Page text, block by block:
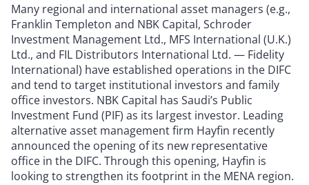
Many regional and international asset managers (e.g.,
Franklin Templeton and NBK Capital, Schroder
Investment Management Ltd., MFS International (U.K.)
Ltd., and FIL Distributors International Ltd. — Fidelity
International) have established operations in the DIFC
and tend to target institutional investors and family
office investors. NBK Capital has Saudi’s Public
Investment Fund (PIF) as its largest investor. Leading
alternative asset management firm Hayfin recently
announced the opening of its new representative
office in the DIFC. Through this opening, Hayfin is
looking to strengthen its footprint in the MENA region.